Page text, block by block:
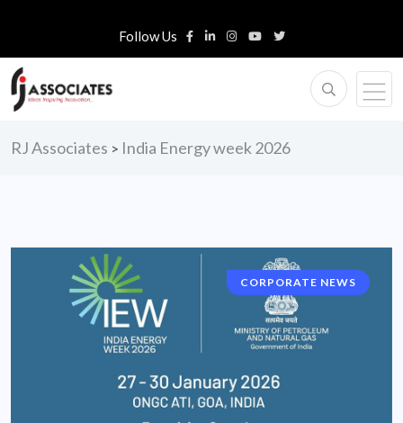
Follow Us
RJ Associates > India Energy week 2026
CORPORATE NEWS